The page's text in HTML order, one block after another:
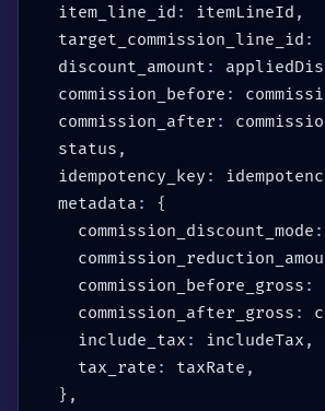
  item_line_id
: itemLineId ,
  target_commission_line_id
:
  discount_amount
:
  commission_before
:
  commission_after
:
  status
,
  idempotency_key
:
  metadata
:
{
    commission_discount_mode
:
    commission_before_gross
:
    commission_after_gross
:
    include_tax
: includeTax ,
    tax_rate
: taxRate ,
} ,